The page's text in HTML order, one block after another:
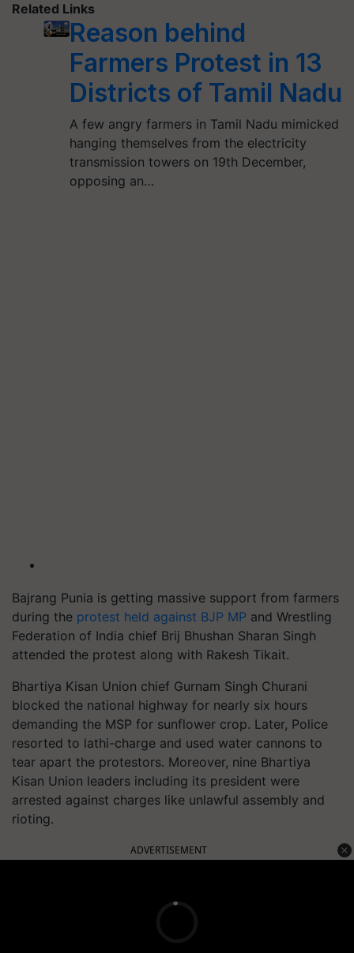
Related Links
Reason behind
Farmers Protest in 13
Districts of Tamil Nadu
A few angry farmers in Tamil Nadu mimicked
hanging themselves from the electricity
transmission towers on 19th December,
opposing an…
Bajrang Punia is getting massive support from farmers
during the protest held against BJP MP and Wrestling
Federation of India chief Brij Bhushan Sharan Singh
attended the protest along with Rakesh Tikait.
Bhartiya Kisan Union chief Gurnam Singh Churani
blocked the national highway for nearly six hours
demanding the MSP for sunflower crop. Later, Police
resorted to lathi-charge and used water cannons to
tear apart the protestors. Moreover, nine Bhartiya
Kisan Union leaders including its president were
arrested against charges like unlawful assembly and
rioting.
ADVERTISEMENT